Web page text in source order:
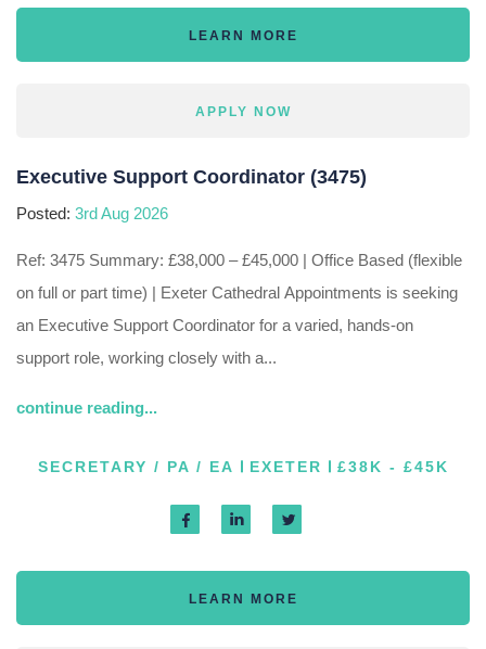
LEARN MORE
APPLY NOW
Executive Support Coordinator (3475)
Posted: 3rd Aug 2026
Ref: 3475 Summary: £38,000 – £45,000 | Office Based (flexible
on full or part time) | Exeter Cathedral Appointments is seeking
an Executive Support Coordinator for a varied, hands-on
support role, working closely with a...
continue reading...
LEARN MORE
SECRETARY / PA / EA EXETER £38K - £45K